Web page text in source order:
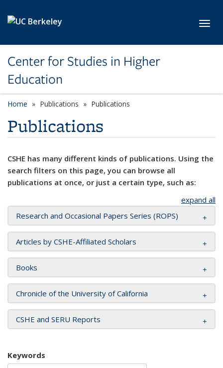
Center for Studies in Higher
Education
Home Publications Publications
Publications
CSHE has many different kinds of publications. Using the
search filters on this page, you can browse all
publications at once, or just a certain type, such as:
expand all
Research and Occasional Papers Series (ROPS)
Articles by CSHE-Affiliated Scholars
Books
Chronicle of the University of California
CSHE and SERU Reports
Keywords